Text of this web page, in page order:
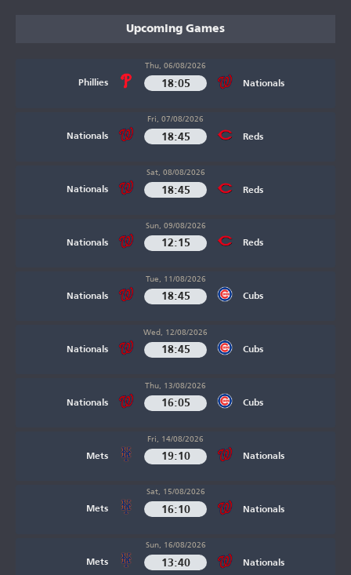
Upcoming Games
Phillies
Thu, 06/08/2026
18:05 Nationals
Nationals
Fri, 07/08/2026
18:45 Reds
Nationals
Sat, 08/08/2026
18:45 Reds
Nationals
Sun, 09/08/2026
12:15 Reds
Nationals
Tue, 11/08/2026
18:45 Cubs
Nationals
Wed, 12/08/2026
18:45 Cubs
Nationals
Thu, 13/08/2026
16:05 Cubs
Mets
Fri, 14/08/2026
19:10 Nationals
Mets
Sat, 15/08/2026
16:10 Nationals
Mets
Sun, 16/08/2026
13:40 Nationals